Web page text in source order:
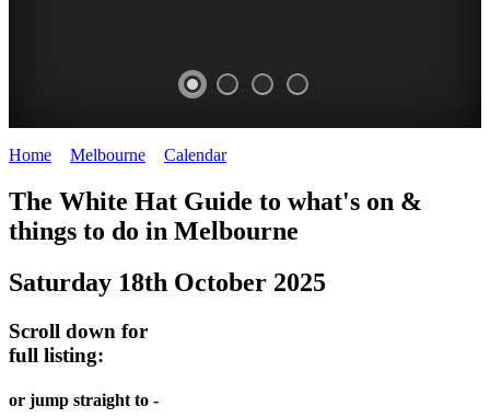
ARTS
Farmers
Market
HAT
PROMRENADE
Bookings
required
LANE
Chinatown
Melbourne
FRIDAYS,
MARKET
Gasworks
Park
PRODUCE
Home Melbourne Calendar>
The White Hat Guide to what's on &
things to do in Melbourne
Saturday 18th October 2025
Scroll down for
full listing:
or jump straight to -